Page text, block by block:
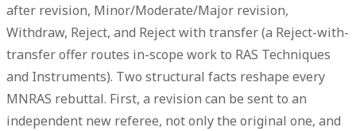
after revision, Minor/Moderate/Major revision,
Withdraw, Reject, and Reject with transfer(a Reject-with-
transfer offer routes in-scope work to RAS Techniques
and Instruments). Two structural facts reshape every
MNRAS rebuttal. First, a revision can be sent to an
independent new referee, not only the original one, and